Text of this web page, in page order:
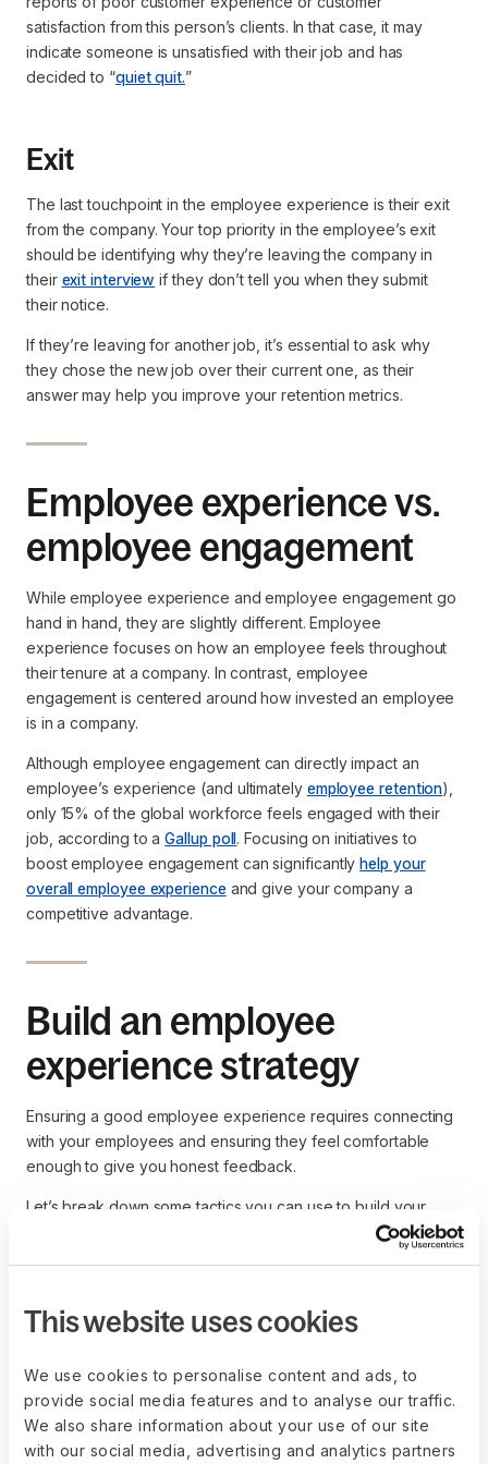
This website uses cookies
We use cookies to personalise content and ads, to
provide social media features and to analyse our traffic.
We also share information about your use of our site
with our social media, advertising and analytics partners
satisfaction from this person’s clients. In that case, it may
indicate someone is unsatisfied with their job and has
decided to “quiet quit.”
Exit
The last touchpoint in the employee experience is their exit
from the company. Your top priority in the employee’s exit
should be identifying why they’re leaving the company in
their exit interview if they don’t tell you when they submit
their notice.
If they’re leaving for another job, it’s essential to ask why
they chose the new job over their current one, as their
answer may help you improve your retention metrics.
Employee experience vs.
employee engagement
While employee experience and employee engagement go
hand in hand, they are slightly different. Employee
experience focuses on how an employee feels throughout
their tenure at a company. In contrast, employee
engagement is centered around how invested an employee
is in a company.
Although employee engagement can directly impact an
employee’s experience (and ultimately employee retention),
only 15% of the global workforce feels engaged with their
job, according to aGallup poll. Focusing on initiatives to
boost employee engagement can significantlyhelp your
overall employee experience and give your company a
competitive advantage.
Build an employee
experience strategy
Ensuring a good employee experience requires connecting
with your employees and ensuring they feel comfortable
enough to give you honest feedback.
Let’s break down some tactics you can use to build your
Utilize employee experience
Direct feedback is the best way to gauge your team
members’ feelings in real-time. You may use anonymous
surveys to ensure employees speak freely instead of saying